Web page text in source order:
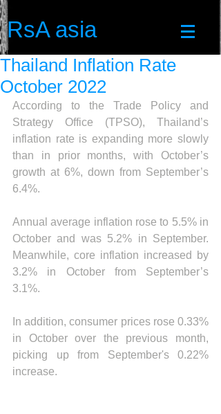
RsA asia
Thailand Inflation Rate
October 2022
According to the Trade Policy and
Strategy Office (TPSO), Thailand’s
inflation rate is expanding more slowly
than in prior months, with October’s
growth at 6%, down from September’s
6.4%.
Annual average inflation rose to 5.5% in
October and was 5.2% in September.
Meanwhile, core inflation increased by
3.2% in October from September’s
3.1%.
In addition, consumer prices rose 0.33%
in October over the previous month,
picking up from September's 0.22%
increase.